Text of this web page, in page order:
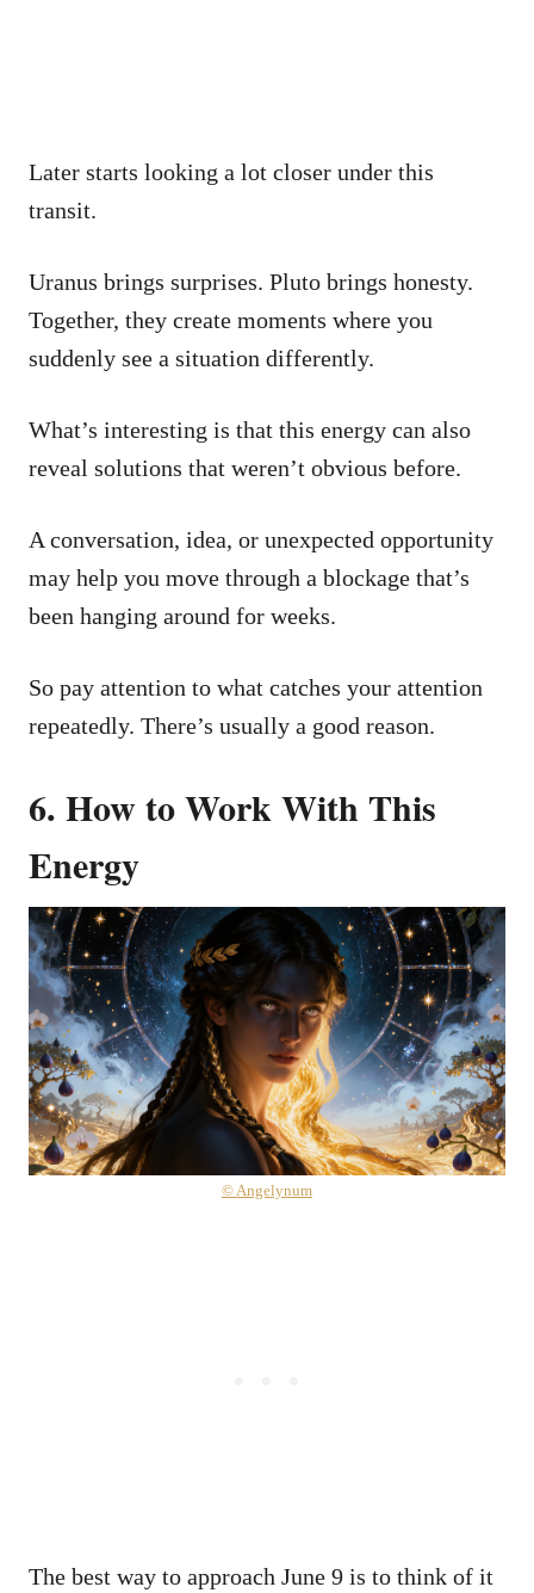
Later starts looking a lot closer under this
transit.
Uranus brings surprises. Pluto brings honesty.
Together, they create moments where you
suddenly see a situation differently.
What’s interesting is that this energy can also
reveal solutions that weren’t obvious before.
A conversation, idea, or unexpected opportunity
may help you move through a blockage that’s
been hanging around for weeks.
So pay attention to what catches your attention
repeatedly. There’s usually a good reason.
6. How to Work With This
Energy
© Angelynum
The best way to approach June 9 is to think of it